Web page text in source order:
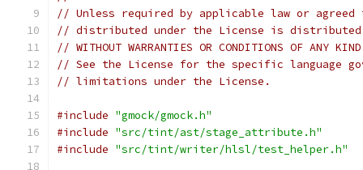
// Unless required by applicable law or
// distributed under the License is distributed
// WITHOUT WARRANTIES OR CONDITIONS OF
// See the License for the specific language
// limitations under the License.
#include "gmock/gmock.h"
#include "src/tint/ast/stage_attribute.h"
#include "src/tint/writer/hlsl/test_helper.h"